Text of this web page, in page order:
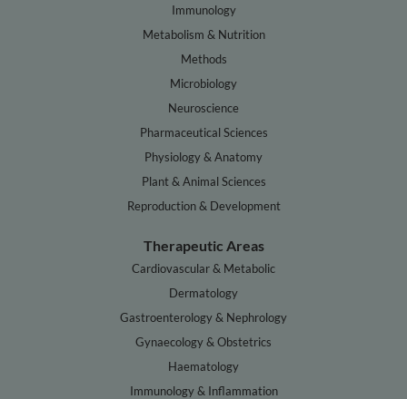
Immunology
Metabolism & Nutrition
Methods
Microbiology
Neuroscience
Pharmaceutical Sciences
Physiology & Anatomy
Plant & Animal Sciences
Reproduction & Development
Therapeutic Areas
Cardiovascular & Metabolic
Dermatology
Gastroenterology & Nephrology
Gynaecology & Obstetrics
Haematology
Immunology & Inflammation